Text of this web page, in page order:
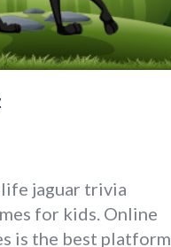
jaguar trivia
for kids. Online
is the best platform